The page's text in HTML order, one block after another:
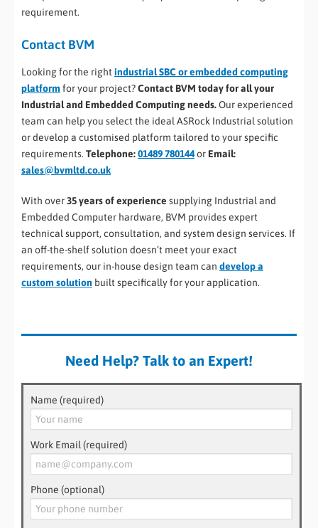
requirement.
Contact BVM
Looking for the rightindustrial SBC or embedded computing
platformfor your project?Contact BVM today for all your
Industrial and Embedded Computing needs.Our experienced
team can help you select the ideal ASRock Industrial solution
or develop a customised platform tailored to your specific
requirements. Telephone:01489 780144or Email:
sales@bvmltd.co.uk
With over35 years of experience supplying Industrial and
Embedded Computer hardware, BVM provides expert
technical support, consultation, and system design services. If
an off-the-shelf solution doesn’t meet your exact
requirements, our in-house design team can develop a
custom solution built specifically for your application.
Need Help? Talk to an Expert!
Name (required)
Work Email (required)
Phone (optional)